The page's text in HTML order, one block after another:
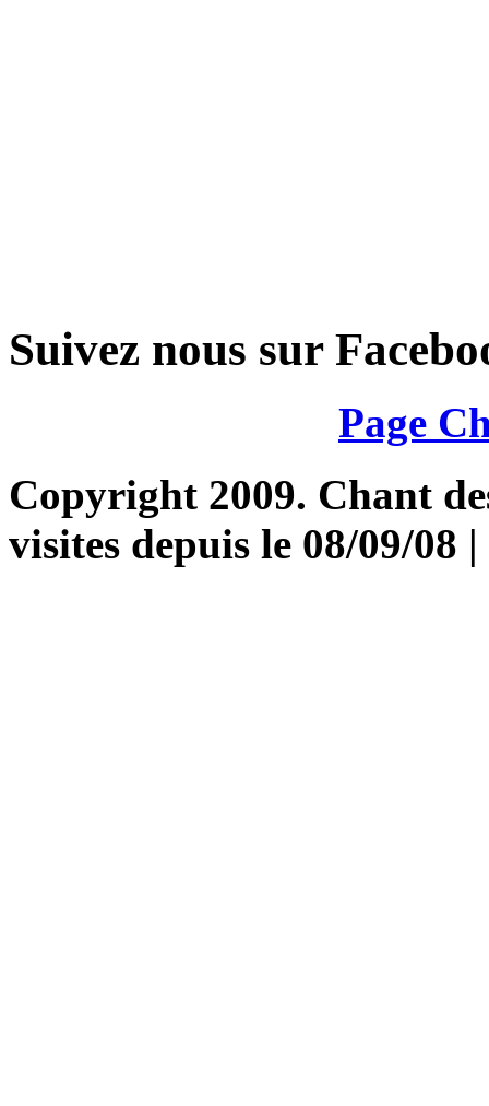
Suivez nous sur
Page
Copyright 2009. Chant
visites depuis le 08/09/08